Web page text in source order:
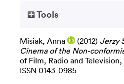
Tools
Misiak, Anna (2012) Jerzy
Cinema of the Non-
of Film, Radio and Television,
ISSN 0143-0985